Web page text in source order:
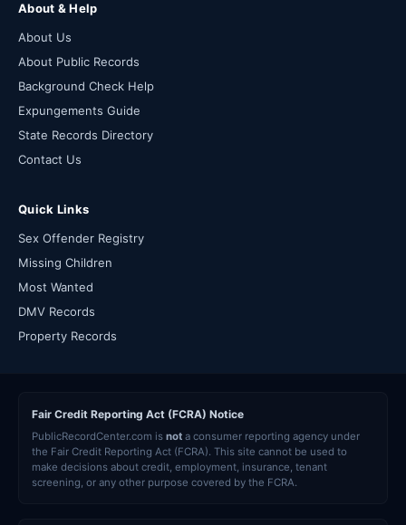
About & Help
About Us
About Public Records
Background Check Help
Expungements Guide
State Records Directory
Contact Us
Quick Links
Sex Offender Registry
Missing Children
Most Wanted
DMV Records
Property Records
Fair Credit Reporting Act (FCRA) Notice
PublicRecordCenter.com is not a consumer reporting agency under
the Fair Credit Reporting Act (FCRA). This site cannot be used to
make decisions about credit, employment, insurance, tenant
screening, or any other purpose covered by the FCRA.